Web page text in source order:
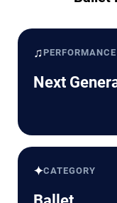
♫ PERFORMANCE
Next
✦CATEGORY